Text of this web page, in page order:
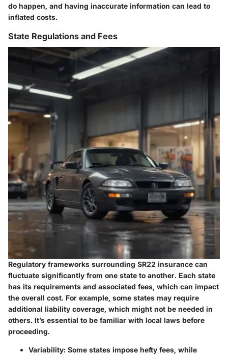
do happen, and having inaccurate information can lead to
inflated costs.
State Regulations and Fees
Regulatory frameworks surrounding SR22 insurance can
fluctuate significantly from one state to another. Each state
has its requirements and associated fees, which can impact
the overall cost. For example, some states may require
additional liability coverage, which might not be needed in
others. It’s essential to be familiar with local laws before
proceeding.
Variability: Some states impose hefty fees, while